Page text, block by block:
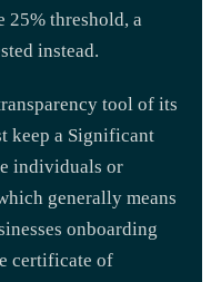
25% threshold, a
instead.
tool of its
keep a Significant
individuals or
generally means
onboarding
certificate of